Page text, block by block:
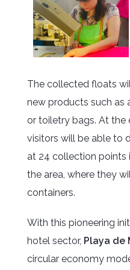
The collected floats
new products such as
or toiletry bags. At the
visitors will be able to
at 24 collection points
the area, where they
containers.
With this pioneering
hotel sector, Playa de
circular economy